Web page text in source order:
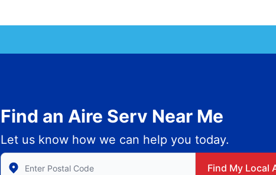
Find an Aire Serv Near Me
Let us know how we can help you today.
Enter Zip/Postal Code to find local Aire Serv
Find My Local